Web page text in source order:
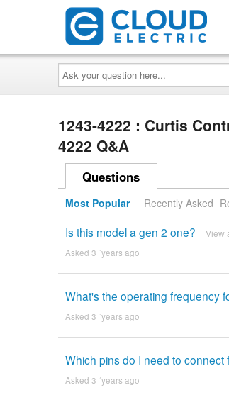
Ask
your
question
here...
1243-4222 : Curtis
4222 Q&A
Questions
Most Popular Recently Asked
Is this model a gen 2 one? View
Asked 3 ´years ago
What's the operating frequency
Asked 3 ´years ago
Which pins do I need to connect
Asked 3 ´years ago